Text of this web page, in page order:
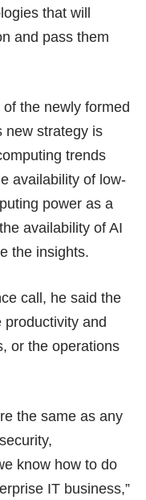
that will
and pass them
the newly formed
new strategy is
trends
availability of low-
power as a
availability of AI
the insights.
call, he said the
and
or the operations
the same as any
know how to do
IT business,”